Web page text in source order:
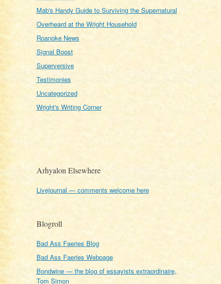
Mab's Handy Guide to Surviving the Supernatural
Overheard at the Wright Household
Roanoke News
Signal Boost
Superversive
Testimonies
Uncategorized
Wright's Writing Corner
Arhyalon Elsewhere
Livejournal — comments welcome here
Blogroll
Bad Ass Faeries Blog
Bad Ass Faeries Webpage
Bondwine — the blog of essayists extraordinaire,
Tom Simon